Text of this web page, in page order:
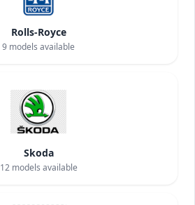
Rolls-Royce
9 models available
Skoda
12models available